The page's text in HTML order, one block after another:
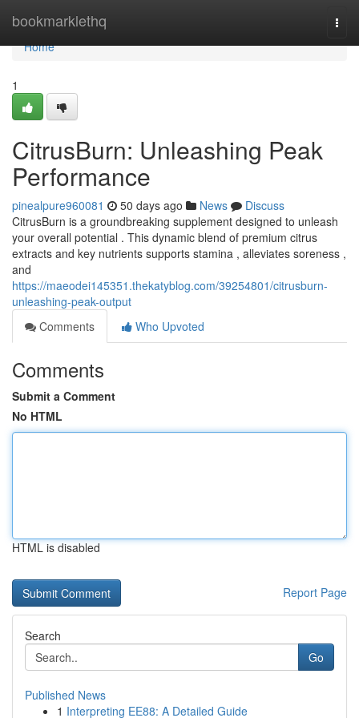
bookmarklethq
Home
Home
1
CitrusBurn: Unleashing Peak
Performance
pinealpure960081 50 days ago News
Discuss
CitrusBurn is a groundbreaking supplement designed to unleash
your overall potential . This dynamic blend of premium citrus
extracts and key nutrients supports stamina , alleviates soreness ,
and
https://maeodei145351.thekatyblog.com/39254801/citrusburn-
unleashing-peak-output
Comments
Who Upvoted
Comments
Submit a Comment
No HTML
HTML is disabled
Report Page
Search
Go
Published News
1 Interpreting EE88: A Detailed Guide